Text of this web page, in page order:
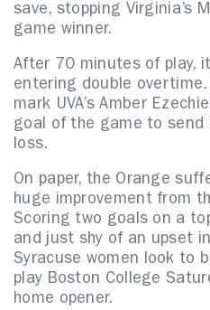
save, stopping Virginia’s
game winner.
After 70 minutes of play,
entering double
mark UVA’s Amber
goal of the game to send
loss.
On paper, the Orange
huge improvement from
Scoring two goals on a
and just shy of an upset
Syracuse women look to
play Boston College
home opener.